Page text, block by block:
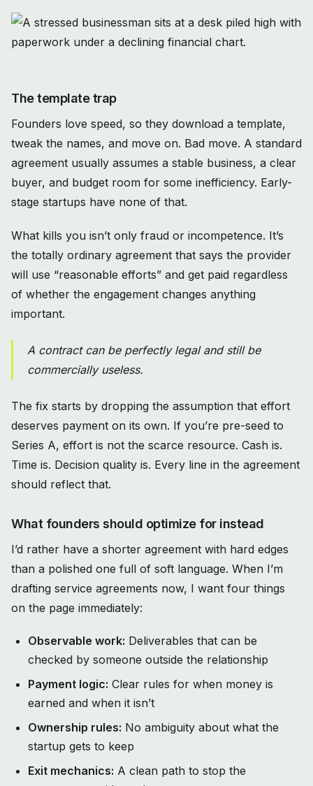
The template trap
Founders love speed, so they download a template,
tweak the names, and move on. Bad move. A standard
agreement usually assumes a stable business, a clear
buyer, and budget room for some inefficiency. Early-
stage startups have none of that.
What kills you isn’t only fraud or incompetence. It’s
the totally ordinary agreement that says the provider
will use “reasonable efforts” and get paid regardless
of whether the engagement changes anything
important.
A contract can be perfectly legal and still be
commercially useless.
The fix starts by dropping the assumption that effort
deserves payment on its own. If you’re pre-seed to
Series A, effort is not the scarce resource. Cash is.
Time is. Decision quality is. Every line in the agreement
should reflect that.
What founders should optimize for instead
I’d rather have a shorter agreement with hard edges
than a polished one full of soft language. When I’m
drafting service agreements now, I want four things
on the page immediately:
Observable work: Deliverables that can be
checked by someone outside the relationship
Payment logic: Clear rules for when money is
earned and when it isn’t
Ownership rules: No ambiguity about what the
startup gets to keep
Exit mechanics: A clean path to stop the